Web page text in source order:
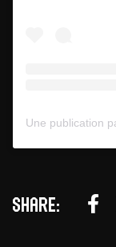
Share: